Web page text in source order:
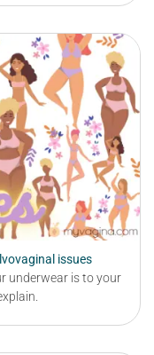
issues
underwear is to your